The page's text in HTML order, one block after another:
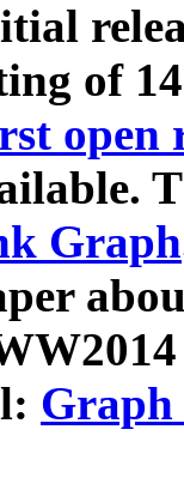
of
open
Graph
Graph